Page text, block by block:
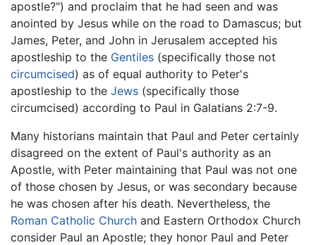
apostle?") and proclaim that he had seen and was
anointed by Jesus while on the road to Damascus; but
James, Peter, and John in Jerusalem accepted his
apostleship to the Gentiles (specifically those not
circumcised) as of equal authority to Peter's
apostleship to the Jews (specifically those
circumcised) according to Paul in Galatians 2:7-9.
Many historians maintain that Paul and Peter certainly
disagreed on the extent of Paul's authority as an
Apostle, with Peter maintaining that Paul was not one
of those chosen by Jesus, or was secondary because
he was chosen after his death. Nevertheless, the
Roman Catholic Church and Eastern Orthodox Church
consider Paul an Apostle; they honor Paul and Peter